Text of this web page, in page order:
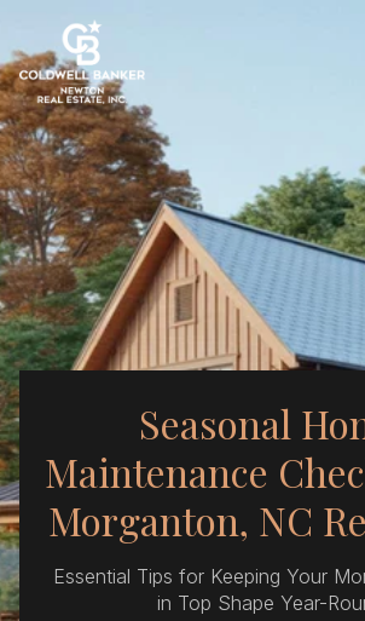
Seasonal
Maintenance
Morganton, NC
Essential Tips for Keeping Your
in Top Shape Year-